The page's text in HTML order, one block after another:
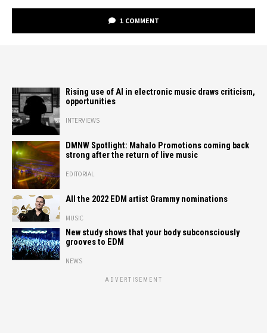
1 COMMENT
Rising use of AI in electronic music draws criticism,
opportunities
INTERVIEWS
DMNW Spotlight: Mahalo Promotions coming back
strong after the return of live music
EDITORIAL
All the 2022 EDM artist Grammy nominations
MUSIC
New study shows that your body subconsciously
grooves to EDM
NEWS
ADVERTISEMENT